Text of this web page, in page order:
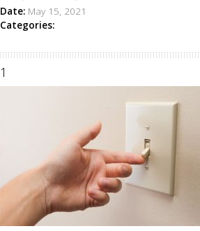
Date: May 15, 2021
Categories:
1